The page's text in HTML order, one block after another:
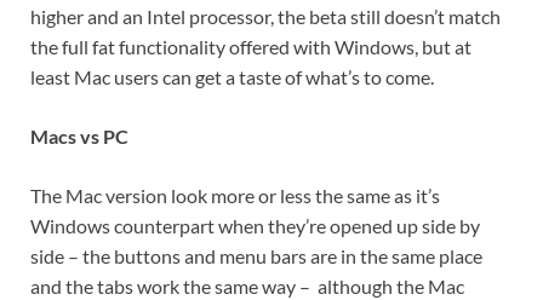
higher and an Intel processor, the beta still doesn’t match
the full fat functionality offered with Windows, but at
least Mac users can get a taste of what’s to come.
Macs vs PC
The Mac version look more or less the same as it’s
Windows counterpart when they’re opened up side by
side – the buttons and menu bars are in the same place
and the tabs work the same way – although the Mac